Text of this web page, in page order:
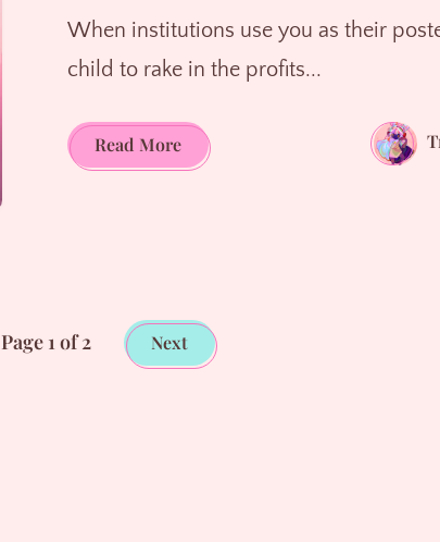
When institutions use you as their
child to rake in the profits...
Read MoreThe
Mirage
of
Grants
Page 1 of 2 Next